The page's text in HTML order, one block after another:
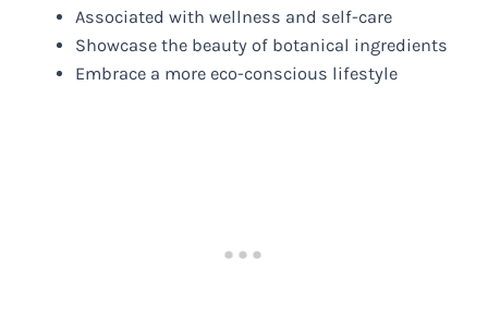
Associated with wellness and self-care
Showcase the beauty of botanical ingredients
Embrace a more eco-conscious lifestyle